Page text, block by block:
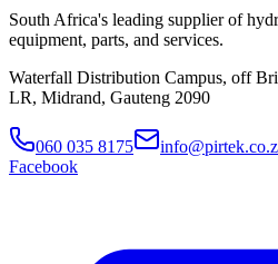
South Africa's leading supplier of
equipment, parts, and services.
Waterfall Distribution Campus, off
LR, Midrand, Gauteng 2090
060 035 8175
Facebook